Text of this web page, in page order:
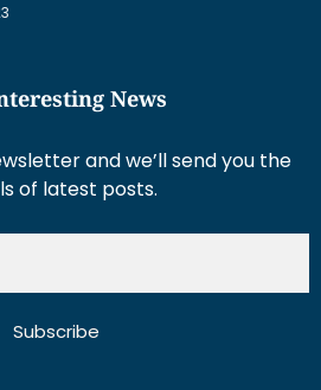
News
and we’ll send you the
of latest posts.
Subscribe